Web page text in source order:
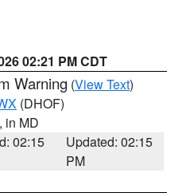
02:21 PM CDT
Warning (View Text)
(DHOF)
, in MD
02:15
Updated: 02:15
PM